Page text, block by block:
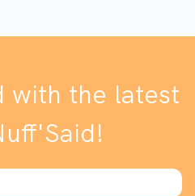
with the latest